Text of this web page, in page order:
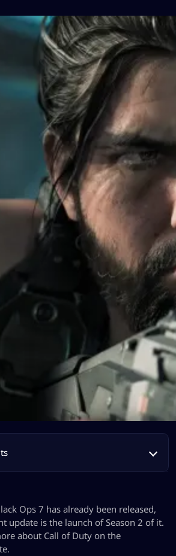
Ops 7 has already been released,
update is the launch of Season 2 of it.
about Call of Duty on the